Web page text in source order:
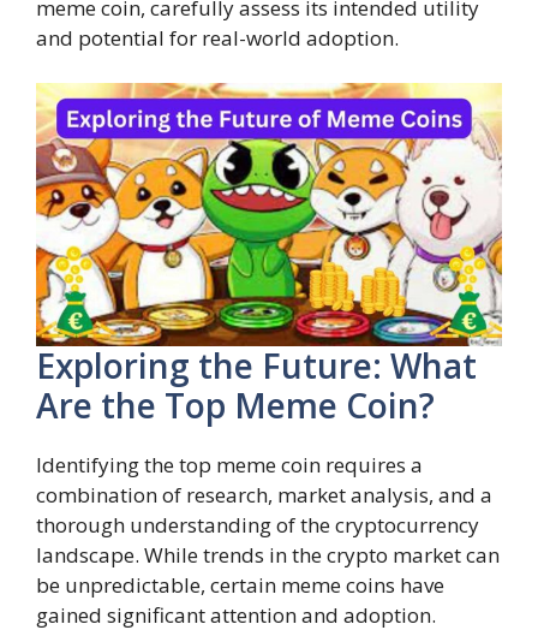
meme coin, carefully assess its intended utility
and potential for real-world adoption.
Exploring the Future: What
Are the Top Meme Coin?
Identifying the top meme coin requires a
combination of research, market analysis, and a
thorough understanding of the cryptocurrency
landscape. While trends in the crypto market can
be unpredictable, certain meme coins have
gained significant attention and adoption.